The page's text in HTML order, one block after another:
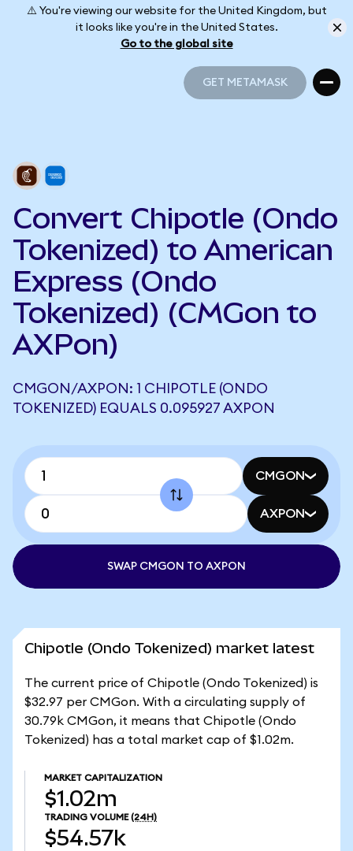
⚠️ You're viewing our website for the United Kingdom, but
it looks like you're in the United States.
Go to the global site
GET METAMASK
Convert Chipotle (Ondo
Tokenized) to American
Express (Ondo
Tokenized) (CMGon to
AXPon)
CMGON/AXPON: 1 CHIPOTLE (ONDO
TOKENIZED) EQUALS 0.095927 AXPON
CMGON
AXPON
SWAP CMGON TO AXPON
Chipotle (Ondo Tokenized) market latest
The current price of Chipotle (Ondo Tokenized) is
$32.97 per CMGon. With a circulating supply of
30.79k CMGon, it means that Chipotle (Ondo
Tokenized) has a total market cap of $1.02m.
MARKET CAPITALIZATION
$1.02m
TRADING VOLUME (24H)
$54.57k